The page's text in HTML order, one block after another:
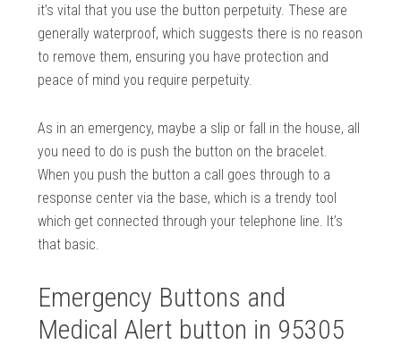
it’s vital that you use the button perpetuity. These are
generally waterproof, which suggests there is no reason
to remove them, ensuring you have protection and
peace of mind you require perpetuity.
As in an emergency, maybe a slip or fall in the house, all
you need to do is push the button on the bracelet.
When you push the button a call goes through to a
response center via the base, which is a trendy tool
which get connected through your telephone line. It’s
that basic.
Emergency Buttons and
Medical Alert button in 95305